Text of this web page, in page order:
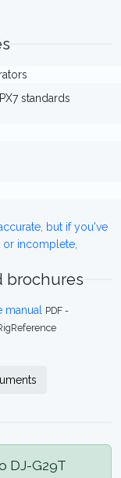
standards
but if you've
incomplete,
brochures
PDF -
DJ-G29T